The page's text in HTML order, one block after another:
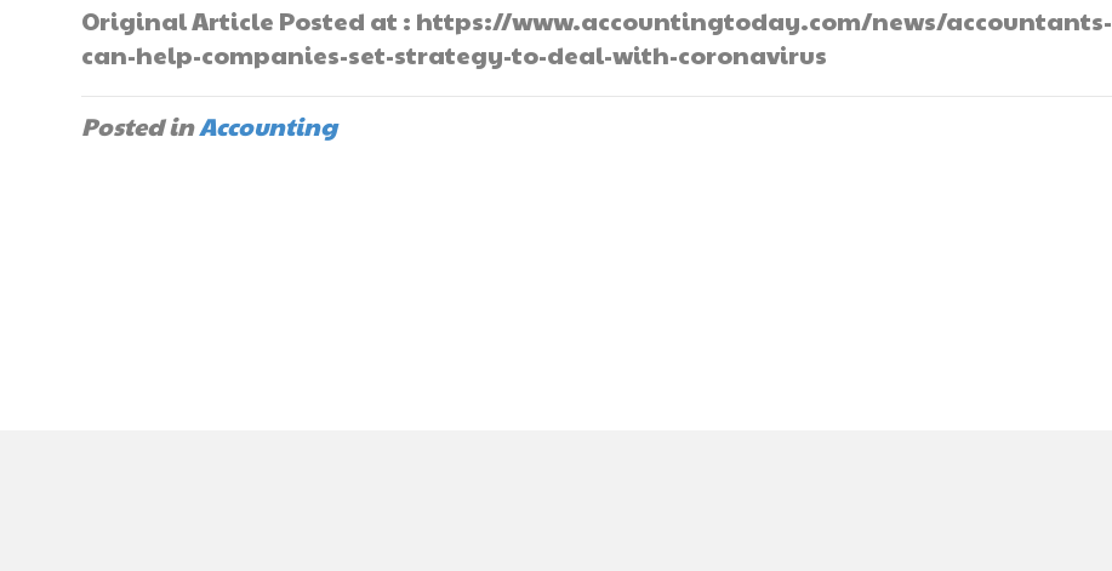
Original Article Posted at : https://www.accountingtoday.com/news/accountants-
can-help-companies-set-strategy-to-deal-with-coronavirus
Posted inAccounting